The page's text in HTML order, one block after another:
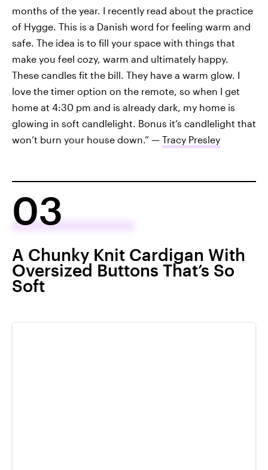
months of the year. I recently read about the practice
of Hygge. This is a Danish word for feeling warm and
safe. The idea is to fill your space with things that
make you feel cozy, warm and ultimately happy.
These candles fit the bill. They have a warm glow. I
love the timer option on the remote, so when I get
home at 4:30 pm and is already dark, my home is
glowing in soft candlelight. Bonus it’s candlelight that
won’t burn your house down.” — Tracy Presley
03
A Chunky Knit Cardigan With
Oversized Buttons That’s So
Soft